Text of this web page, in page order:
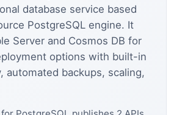
database service based
PostgreSQL engine. It
Server and Cosmos DB for
options with built-in
automated backups, scaling,